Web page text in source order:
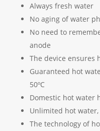
Always fresh water
No aging of water
No need to
anode
The device ensures
Guaranteed hot
50ºC
Domestic hot water
Unlimited hot
The technology of